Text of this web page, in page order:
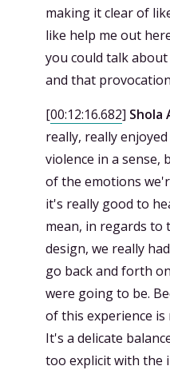
making it clear of
like help me out
you could talk
and that
[00:12:16.682] Shola
really, really
violence in a sense,
of the emotions
it's really good to
mean, in regards to
design, we really
go back and forth
were going to be.
of this experience is
It's a delicate
too explicit with the